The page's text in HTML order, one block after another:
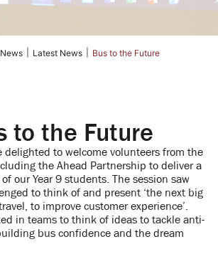
Latest News Bus to the Future
to the Future
delighted to welcome volunteers from the
the Ahead Partnership to deliver a
our Year 9 students. The session saw
to think of and present ‘the next big
to improve customer experience’.
in teams to think of ideas to tackle anti-
bus confidence and the dream